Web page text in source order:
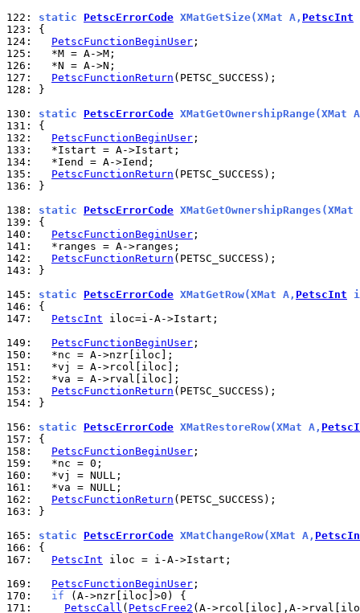
122: static PetscErrorCode XMatGetSize(XMat A, PetscInt
123:
124:
PetscFunctionBeginUser
125:
126:
127:
PetscFunctionReturn
128:
}
130: static PetscErrorCode XMatGetOwnershipRange(XMat
131:
132:
PetscFunctionBeginUser
133:
134:
135:
PetscFunctionReturn
136:
}
138: static PetscErrorCode
139:
140:
PetscFunctionBeginUser
141:
142:
PetscFunctionReturn
143:
}
145: static PetscErrorCode XMatGetRow(XMat A, PetscInt
146:
147:
PetscInt iloc=i-A->Istart;
149:
PetscFunctionBeginUser
150:
151:
152:
153:
PetscFunctionReturn
154:
}
156: static PetscErrorCode XMatRestoreRow(XMat A,
157:
158:
PetscFunctionBeginUser
159:
160:
161:
162:
PetscFunctionReturn
163:
}
165: static PetscErrorCode XMatChangeRow(XMat A,
166:
167:
PetscInt iloc = i-A->Istart;
169:
PetscFunctionBeginUser
170:
if
171:
PetscCall ( PetscFree2